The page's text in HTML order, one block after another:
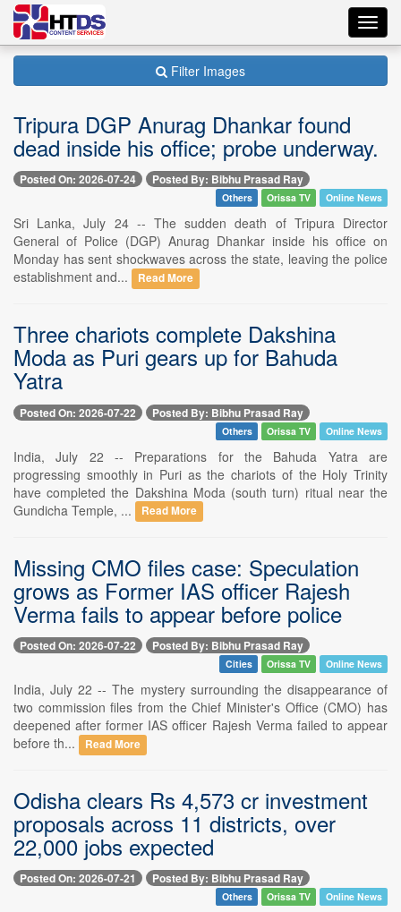
Filter Images
Tripura DGP Anurag Dhankar found
dead inside his office; probe underway.
Posted On: 2026-07-24 Posted By: Bibhu Prasad Ray
Others Orissa TV Online News
Sri Lanka, July 24 -- The sudden death of Tripura Director
General of Police (DGP) Anurag Dhankar inside his office on
Monday has sent shockwaves across the state, leaving the police
establishment and...
Read More
Three chariots complete Dakshina
Moda as Puri gears up for Bahuda
Yatra
Posted On: 2026-07-22 Posted By: Bibhu Prasad Ray
Others Orissa TV Online News
India, July 22 -- Preparations for the Bahuda Yatra are
progressing smoothly in Puri as the chariots of the Holy Trinity
have completed the Dakshina Moda (south turn) ritual near the
Gundicha Temple, ...
Read More
Missing CMO files case: Speculation
grows as Former IAS officer Rajesh
Verma fails to appear before police
Posted On: 2026-07-22 Posted By: Bibhu Prasad Ray
Cities Orissa TV Online News
India, July 22 -- The mystery surrounding the disappearance of
two commission files from the Chief Minister's Office (CMO) has
deepened after former IAS officer Rajesh Verma failed to appear
before th...
Read More
Odisha clears Rs 4,573 cr investment
proposals across 11 districts, over
22,000 jobs expected
Posted On: 2026-07-21 Posted By: Bibhu Prasad Ray
Others Orissa TV Online News